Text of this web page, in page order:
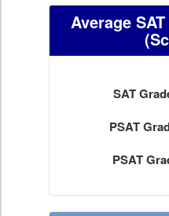
Average
SAT
PSAT
PSAT